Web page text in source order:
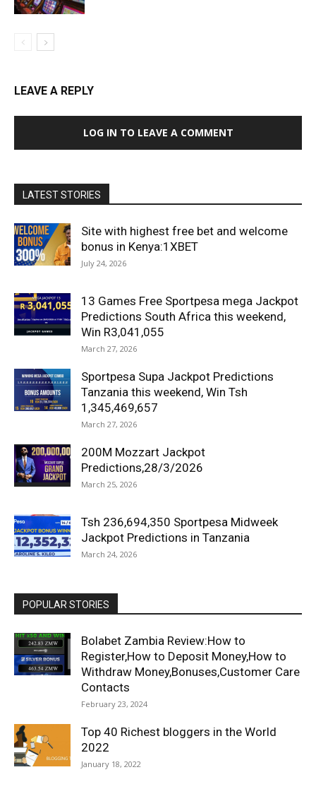
LEAVE A REPLY
LOG IN TO LEAVE A COMMENT
LATEST STORIES
Site with highest free bet and welcome
bonus in Kenya:1XBET
July 24, 2026
13 Games Free Sportpesa mega Jackpot
Predictions South Africa this weekend,
Win R3,041,055
March 27, 2026
Sportpesa Supa Jackpot Predictions
Tanzania this weekend, Win Tsh
1,345,469,657
March 27, 2026
200M Mozzart Jackpot
Predictions,28/3/2026
March 25, 2026
Tsh 236,694,350 Sportpesa Midweek
Jackpot Predictions in Tanzania
March 24, 2026
POPULAR STORIES
Bolabet Zambia Review:How to
Register,How to Deposit Money,How to
Withdraw Money,Bonuses,Customer Care
Contacts
February 23, 2024
Top 40 Richest bloggers in the World
2022
January 18, 2022